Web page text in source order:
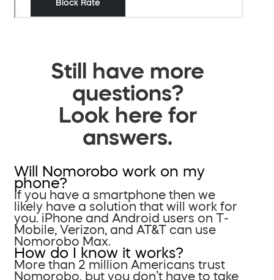
Still have more
questions?
Look here for
answers.
Will Nomorobo work on my
phone?
If you have a smartphone then we
likely have a solution that will work for
you. iPhone and Android users on T-
Mobile, Verizon, and AT&T can use
Nomorobo Max.
How do I know it works?
More than 2 million Americans trust
Nomorobo, but you don’t have to take